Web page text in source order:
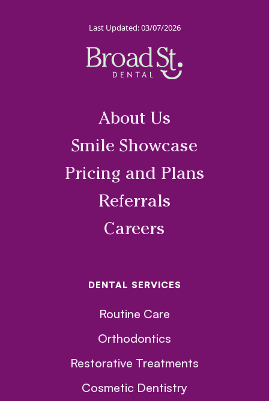
Last Updated: 03/07/2026
About Us
Smile Showcase
Pricing and Plans
Referrals
Careers
DENTAL SERVICES
Routine Care
Orthodontics
Restorative Treatments
Cosmetic Dentistry